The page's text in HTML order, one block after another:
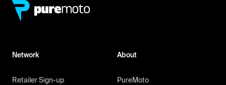
Network
Retailer Sign-up
About
PureMoto